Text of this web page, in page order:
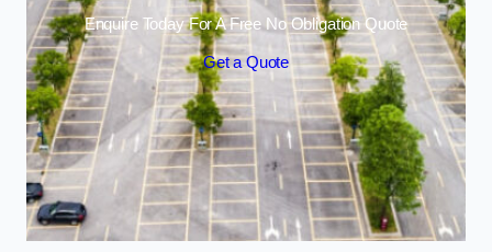
Enquire Today For A Free No Obligation Quote
Get a Quote